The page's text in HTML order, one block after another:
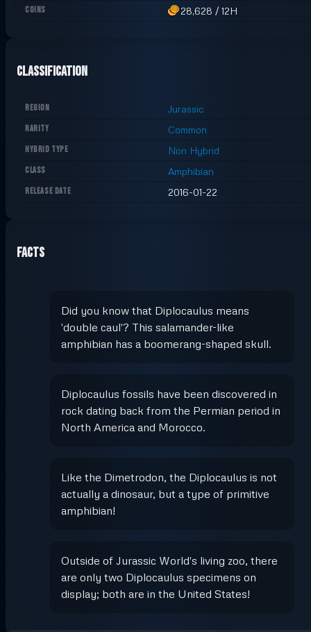
COINS 28,628 /12H
Classification
REGION Jurassic
RARITY Common
HYBRID TYPE Non Hybrid
CLASS Amphibian
RELEASE DATE 2016-01-22
Facts
Did you know that Diplocaulus means
'double caul'? This salamander-like
amphibian has a boomerang-shaped skull.
Diplocaulus fossils have been discovered in
rock dating back from the Permian period in
North America and Morocco.
Like the Dimetrodon, the Diplocaulus is not
actually a dinosaur, but a type of primitive
amphibian!
Outside of Jurassic World's living zoo, there
are only two Diplocaulus specimens on
display; both are in the United States!